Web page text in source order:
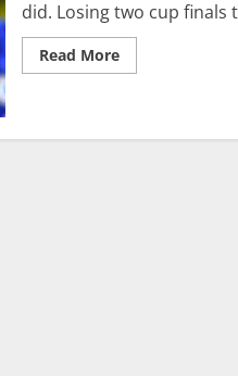
did. Losing two cup finals
Read MoreRead
more
Best